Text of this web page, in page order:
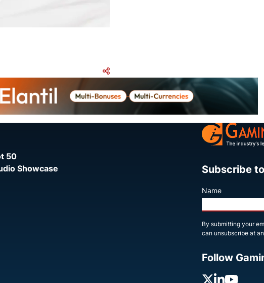
50
Showcase
Subscribe
Name
By submitting your
can unsubscribe at
Follow
X